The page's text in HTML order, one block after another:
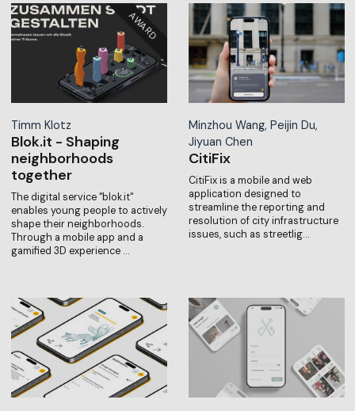
Timm Klotz
Blok.it - Shaping
neighborhoods
together
The digital service "blok.it"
enables young people to actively
shape their neighborhoods.
Through a mobile app and a
gamified 3D experience …
Minzhou Wang, Peijin Du,
Jiyuan Chen
CitiFix
CitiFix is a mobile and web
application designed to
streamline the reporting and
resolution of city infrastructure
issues, such as streetlig…